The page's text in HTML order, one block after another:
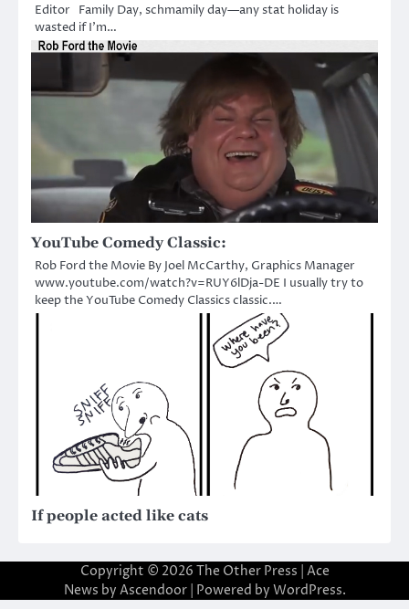
Editor Family Day, schmamily day—any stat holiday is
wasted if I’m…
YouTube Comedy Classic:
Rob Ford the Movie By Joel McCarthy, Graphics Manager
www.youtube.com/watch?v=RUY6lDja-DE I usually try to
keep the YouTube Comedy Classics classic.…
If people acted like cats
Copyright © 2026 The Other Press | Ace
News by Ascendoor| Powered by WordPress.